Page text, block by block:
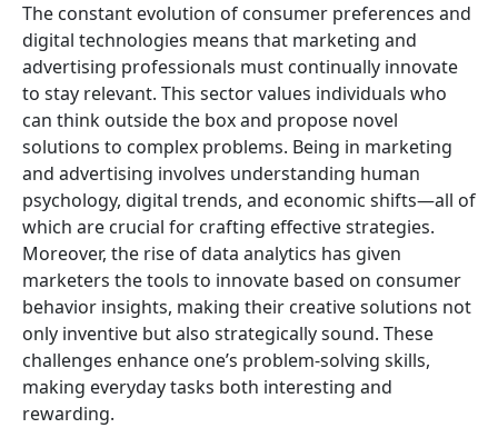
The constant evolution of consumer preferences and
digital technologies means that marketing and
advertising professionals must continually innovate
to stay relevant. This sector values individuals who
can think outside the box and propose novel
solutions to complex problems. Being in marketing
and advertising involves understanding human
psychology, digital trends, and economic shifts—all of
which are crucial for crafting effective strategies.
Moreover, the rise of data analytics has given
marketers the tools to innovate based on consumer
behavior insights, making their creative solutions not
only inventive but also strategically sound. These
challenges enhance one’s problem-solving skills,
making everyday tasks both interesting and
rewarding.